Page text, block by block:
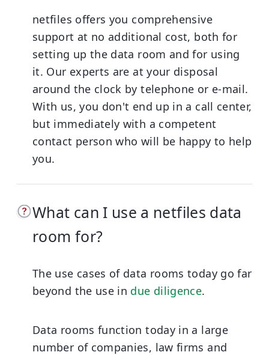
netfiles offers you comprehensive
support at no additional cost, both for
setting up the data room and for using
it. Our experts are at your disposal
around the clock by telephone or e-mail.
With us, you don't end up in a call center,
but immediately with a competent
contact person who will be happy to help
you.
What can I use a netfiles data
room for?
The use cases of data rooms today go far
beyond the use in due diligence.
Data rooms function today in a large
number of companies, law firms and